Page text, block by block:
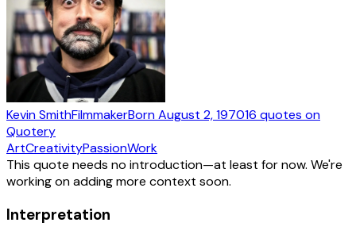
Kevin SmithFilmmakerBornAugust 2, 197016 quotes on
Quotery
ArtCreativityPassionWork
This quote needs no introduction—at least for now. We're
working on adding more context soon.
Interpretation